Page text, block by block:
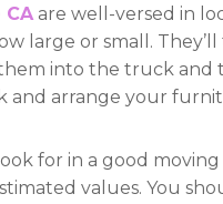
CAare well-versed in
large or small.
into the truck and
and arrange your
for in a good moving
values. You